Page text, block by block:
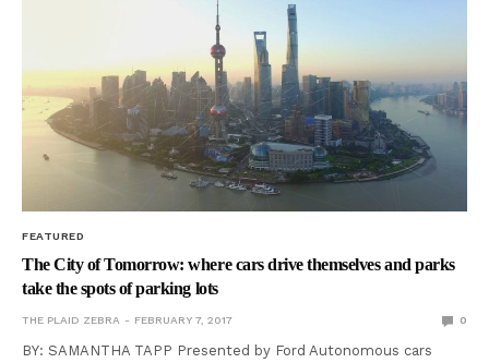
FEATURED
The City of Tomorrow: where cars drive themselves and parks
take the spots of parking lots
THE PLAID ZEBRA FEBRUARY 7, 2017 0
BY: SAMANTHA TAPP Presented by Ford Autonomous cars